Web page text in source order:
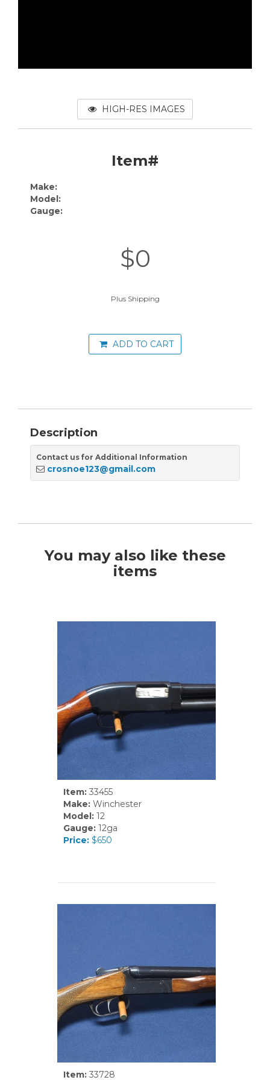
HIGH-RES IMAGES
Item#
Make:
Model:
Gauge:
$0
Plus Shipping
ADD TO CART
Description
Contact us for Additional Information
crosnoe123@gmail.com
You may also like these
items
Item:33455
Make:Winchester
Model:12
Gauge:12ga
Price:$650
Item:33728